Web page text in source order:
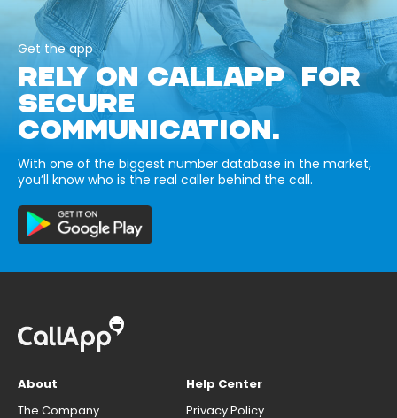
Get the app
RELY ON CALLAPP FOR
SECURE
COMMUNICATION.
With one of the biggest number database in the market,
you’ll know who is the real caller behind the call.
About
The Company
Help Center
Privacy Policy